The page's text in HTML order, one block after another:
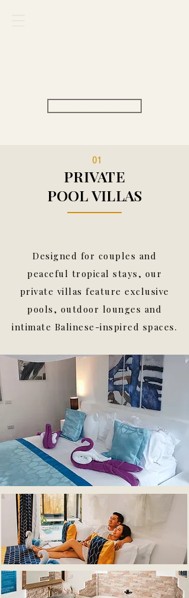
01
PRIVATE
POOL VILLAS
Designed for couples and
peaceful tropical stays, our
private villas feature exclusive
pools, outdoor lounges and
intimate Balinese-inspired spaces.